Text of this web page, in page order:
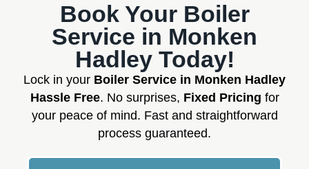
Book Your Boiler
Service in Monken
Hadley Today!
Lock in your Boiler Service in Monken Hadley
Hassle Free. No surprises, Fixed Pricing for
your peace of mind. Fast and straightforward
process guaranteed.